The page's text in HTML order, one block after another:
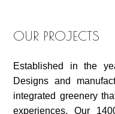
OUR PROJECTS
Established in the
Designs and
integrated greenery
experiences. Our